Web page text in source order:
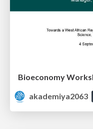
akademiya2063